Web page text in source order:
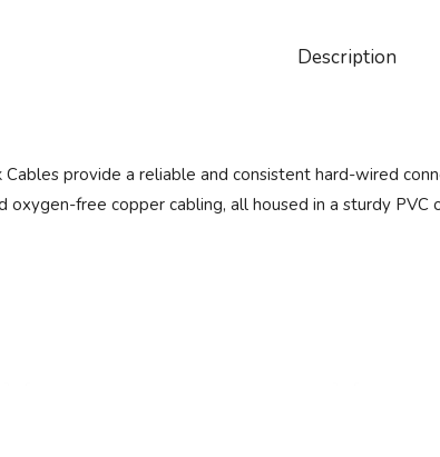
Description
provide a reliable and consistent hard-wired
free copper cabling, all housed in a sturdy PVC